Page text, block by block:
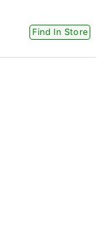
Find In Store